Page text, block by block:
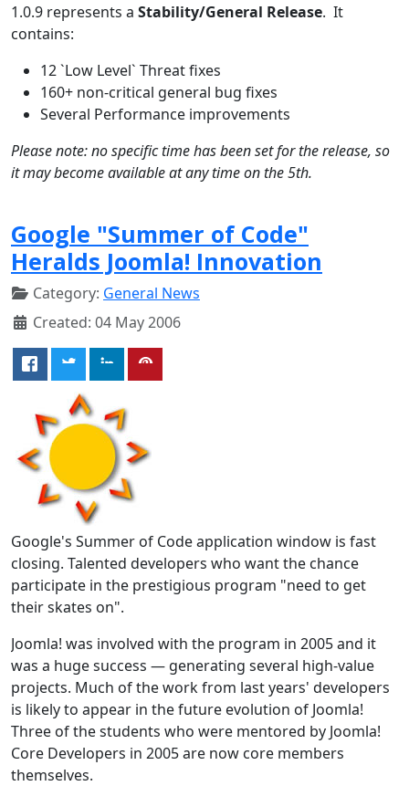
1.0.9 represents a Stability/General Release. It
contains:
12 `Low Level` Threat fixes
160+ non-critical general bug fixes
Several Performance improvements
Please note: no specific time has been set for the release, so
it may become available at any time on the 5th.
Google "Summer of Code"
Heralds Joomla! Innovation
Category: General News
Created: 04 May 2006
Google's Summer of Code application window is fast
closing. Talented developers who want the chance
participate in the prestigious program "need to get
their skates on".
Joomla! was involved with the program in 2005 and it
was a huge success — generating several high-value
projects. Much of the work from last years' developers
is likely to appear in the future evolution of Joomla!
Three of the students who were mentored by Joomla!
Core Developers in 2005 are now core members
themselves.